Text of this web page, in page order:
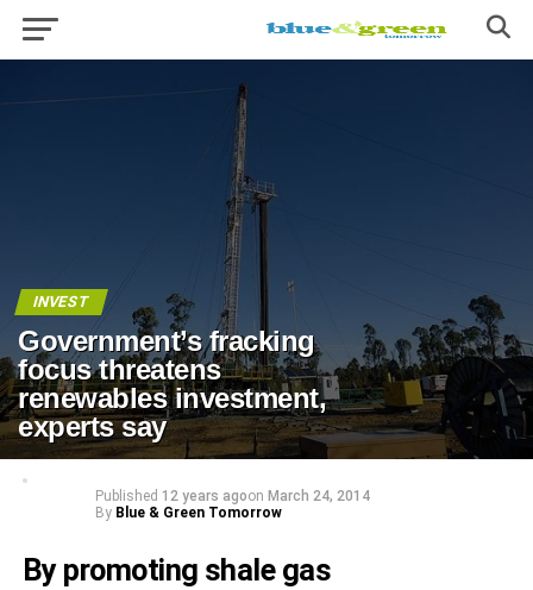
INVEST
Government’s fracking
focus threatens
renewables investment,
experts say
Published 12 years agoon March 24, 2014
By Blue & Green Tomorrow
By promoting shale gas